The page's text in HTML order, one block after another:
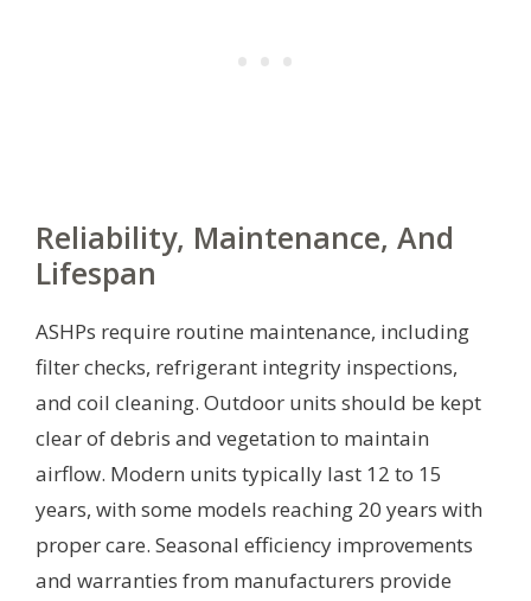
Reliability, Maintenance, And
Lifespan
ASHPs require routine maintenance, including
filter checks, refrigerant integrity inspections,
and coil cleaning. Outdoor units should be kept
clear of debris and vegetation to maintain
airflow. Modern units typically last 12 to 15
years, with some models reaching 20 years with
proper care. Seasonal efficiency improvements
and warranties from manufacturers provide